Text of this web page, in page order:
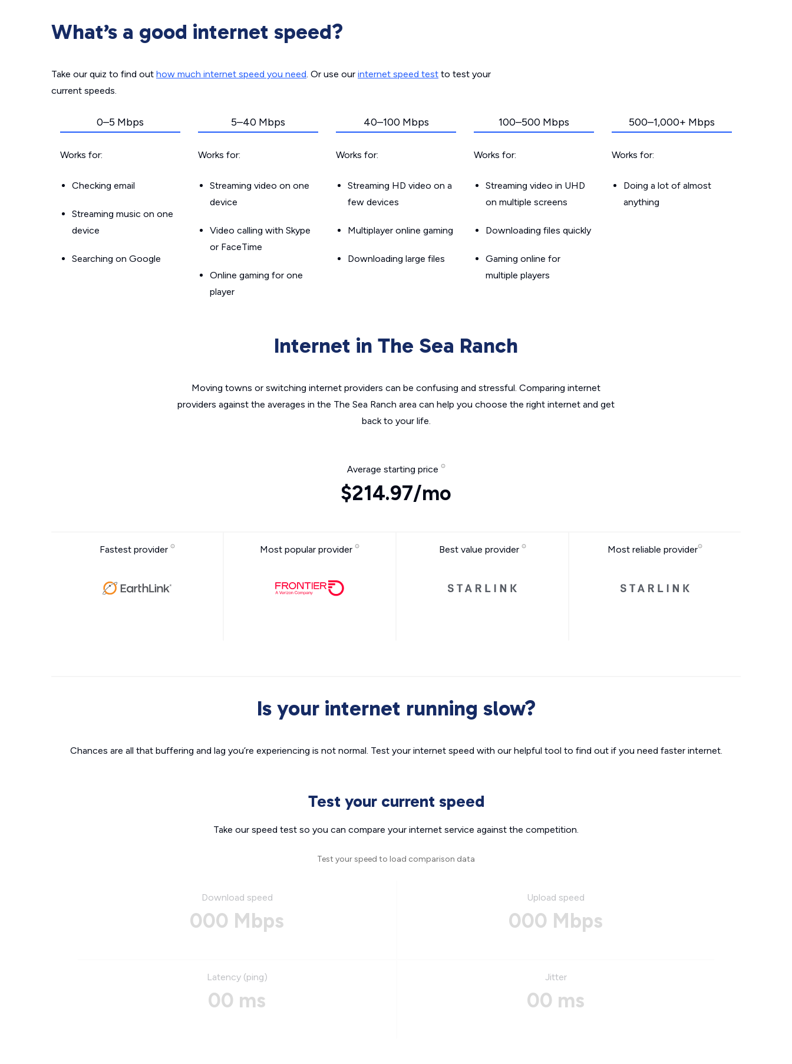
What’s a good internet speed?
Take our quiz to find out how much internet speed you need. Or use our internet speed test to test your
current speeds.
0–5 Mbps
Works for:
Checking email
Streaming music on one
device
Searching on Google
5–40 Mbps
Works for:
Streaming video on one
device
Video calling with Skype
or FaceTime
Online gaming for one
player
40–100 Mbps
Works for:
Streaming HD video on a
few devices
Multiplayer online gaming
Downloading large files
100–500 Mbps
Works for:
Streaming video in UHD
on multiple screens
Downloading files quickly
Gaming online for
multiple players
500–1,000+ Mbps
Works for:
Doing a lot of almost
anything
Internet in The Sea Ranch
Moving towns or switching internet providers can be confusing and stressful. Comparing internet
providers against the averages in the The Sea Ranch area can help you choose the right internet and get
back to your life.
Average starting price
$214.97/mo
Fastest provider Most popular provider Best value provider Most reliable provider
Is your internet running slow?
Chances are all that buffering and lag you’re experiencing is not normal. Test your internet speed with our helpful tool to find out if you need faster internet.
Test your current speed
Take our speed test so you can compare your internet service against the competition.
Test your speed to load comparison data
Download speed
000 Mbps
Upload speed
000 Mbps
Latency (ping)
00 ms
Jitter
00 ms